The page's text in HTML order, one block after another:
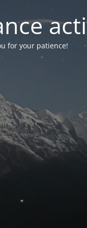
for your patience!